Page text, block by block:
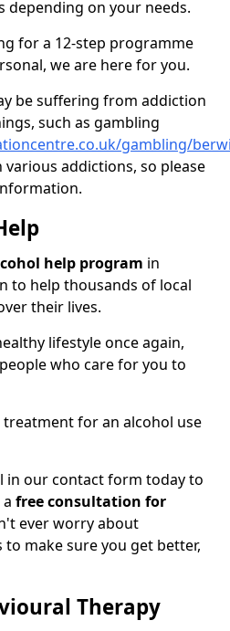
depending on your needs.
for a 12-step programme
we are here for you.
be suffering from addiction
such as gambling
gambling/
addictions, so please
help program in
to help thousands of local
their lives.
lifestyle once again,
who care for you to
for an alcohol use
in our contact form today to
free consultation for
ever worry about
make sure you get better,
Therapy